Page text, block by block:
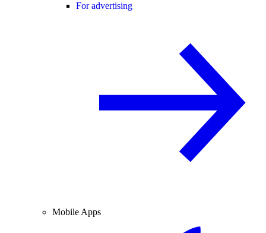
For advertising
Mobile Apps